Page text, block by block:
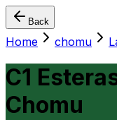
Back
Home chomu
C1
Chomu